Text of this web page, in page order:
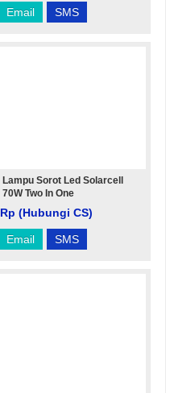
Email SMS
Lampu Sorot Led Solarcell
70W Two In One
Rp (Hubungi CS)
Email SMS